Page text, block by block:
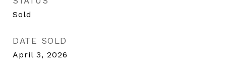
Sold
DATE SOLD
April 3, 2026